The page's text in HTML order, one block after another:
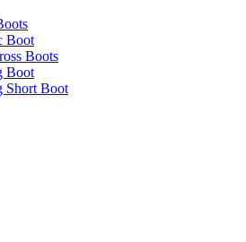
Boot
Boots
Boot
Short Boot